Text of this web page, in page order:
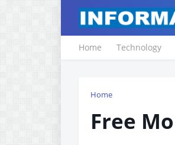
Home Technology
Home
Free